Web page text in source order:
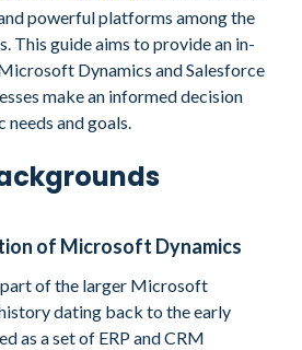
powerful platforms among the
This guide aims to provide an in-
Dynamics and Salesforce
make an informed decision
needs and goals.
of Microsoft Dynamics
of the larger Microsoft
dating back to the early
as a set of ERP and CRM